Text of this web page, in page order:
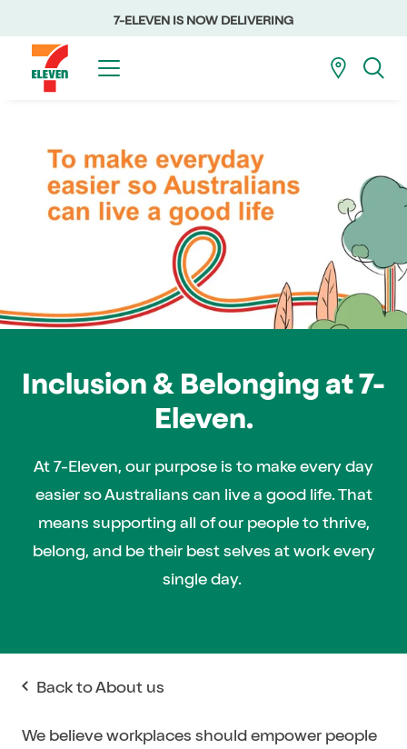
7-ELEVEN IS NOW DELIVERING
Inclusion & Belonging at 7-
Eleven.
At 7-Eleven, our purpose is to make every day
easier so Australians can live a good life. That
means supporting all of our people to thrive,
belong, and be their best selves at work every
single day.
Back to About us
We believe workplaces should empower people